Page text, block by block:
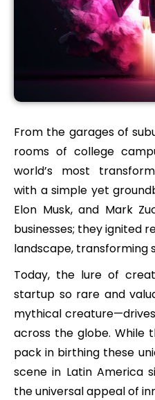
From the garages of
rooms of college
world’s most
with a simple yet
Elon Musk, and Mark
businesses; they ignited
landscape, transforming
Today, the lure of
startup so rare and
mythical
across the globe. While
pack in birthing these
scene in Latin America
the universal appeal of